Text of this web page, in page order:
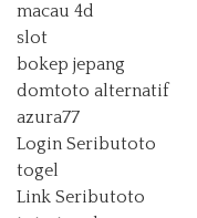
macau 4d
slot
bokep jepang
domtoto alternatif
azura77
Login Seributoto
togel
Link Seributoto